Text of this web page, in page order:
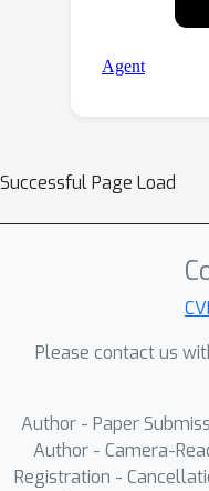
Successful Page Load
Please contact us
Author - Paper
Author - Camera-
Registration -